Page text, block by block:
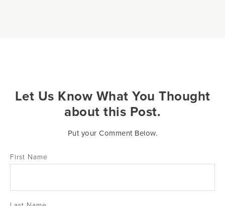
Let Us Know What You Thought
about this Post.
Put your Comment Below.
First Name